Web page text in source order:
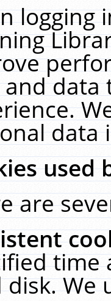
logging
data
data
used
are
time
We